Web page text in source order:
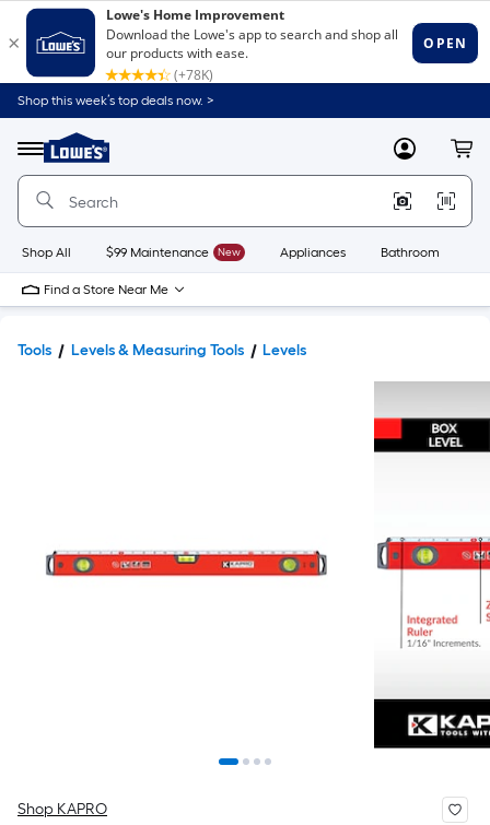
Shop this week’s top deals now. >
Menu
Link
to
Home
Home
Page
MyLowes
Shop All $99 Maintenance New Appliances Bathroom
Find a Store Near Me
Tools Levels & Measuring Tools Levels
Shop KAPRO